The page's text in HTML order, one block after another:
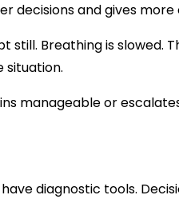
decisions and gives
Breathing is slowed.
situation.
manageable or
diagnostic tools.